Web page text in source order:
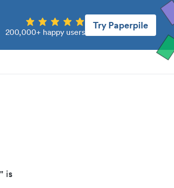
200,000+ happy users
Try Paperpile
" is